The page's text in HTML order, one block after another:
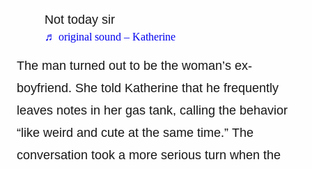
Not today sir
♬ original sound – Katherine
The man turned out to be the woman’s ex-
boyfriend. She told Katherine that he frequently
leaves notes in her gas tank, calling the behavior
“like weird and cute at the same time.” The
conversation took a more serious turn when the